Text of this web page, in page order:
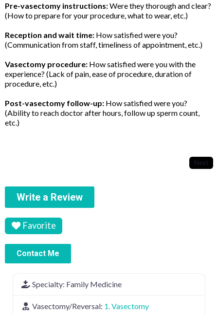
Pre-vasectomy instructions:Were they thorough and clear?
(How to prepare for your procedure, what to wear, etc.)
Reception and wait time: How satisfied were you?
(Communication from staff, timeliness of appointment, etc.)
Vasectomy procedure: How satisfied were you with the
experience? (Lack of pain, ease of procedure, duration of
procedure, etc.)
Post-vasectomy follow-up: How satisfied were you?
(Ability to reach doctor after hours, follow up sperm count,
etc.)
Next
Write a Review
Favorite
Contact Me
Specialty: Family Medicine
Vasectomy/Reversal: 1. Vasectomy